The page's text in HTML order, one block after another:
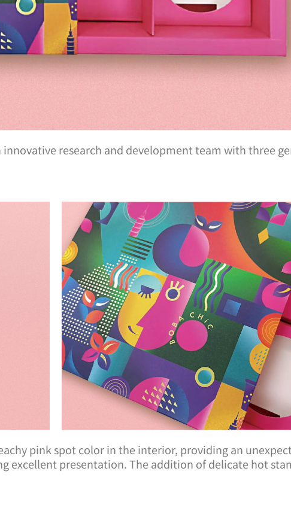
research and development team with three
pink spot color in the interior, providing an
excellent presentation. The addition of delicate hot